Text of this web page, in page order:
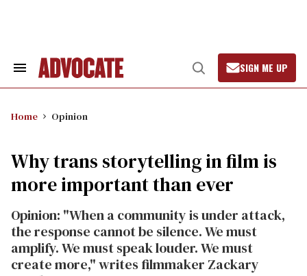
Search
Open
Search
SIGN ME UP
Home Opinion
Why trans storytelling in film is
more important than ever
Opinion: "When a community is under attack,
the response cannot be silence. We must
amplify. We must speak louder. We must
create more," writes filmmaker Zackary